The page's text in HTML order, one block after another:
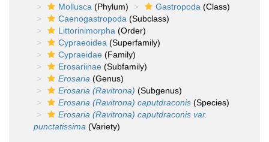
Mollusca (Phylum) Gastropoda (Class)
Caenogastropoda (Subclass)
Littorinimorpha (Order)
Cypraeoidea (Superfamily)
Cypraeidae (Family)
Erosariinae (Subfamily)
Erosaria (Genus)
Erosaria (Ravitrona) (Subgenus)
Erosaria (Ravitrona) caputdraconis (Species)
Erosaria (Ravitrona) caputdraconis var.
punctatissima (Variety)